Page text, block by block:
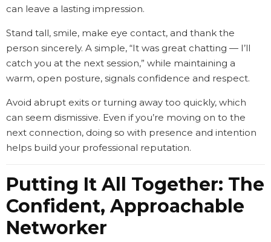
can leave a lasting impression.
Stand tall, smile, make eye contact, and thank the
person sincerely. A simple, “It was great chatting — I’ll
catch you at the next session,” while maintaining a
warm, open posture, signals confidence and respect.
Avoid abrupt exits or turning away too quickly, which
can seem dismissive. Even if you’re moving on to the
next connection, doing so with presence and intention
helps build your professional reputation.
Putting It All Together: The
Confident, Approachable
Networker